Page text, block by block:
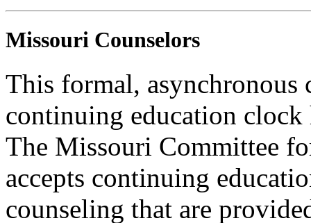
Missouri Counselors
This formal, asynchronous
continuing education
The Missouri Committee
accepts continuing
counseling that are